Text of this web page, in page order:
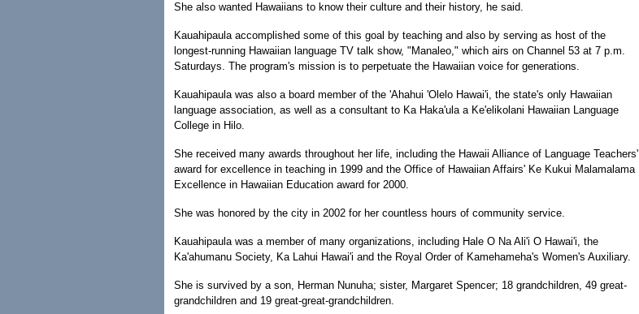
She also wanted Hawaiians to know their culture and their history, he said.
Kauahipaula accomplished some of this goal by teaching and also by serving as host of the
longest-running Hawaiian language TV talk show, "Manaleo," which airs on Channel 53 at 7 p.m.
Saturdays. The program's mission is to perpetuate the Hawaiian voice for generations.
Kauahipaula was also a board member of the 'Ahahui 'Olelo Hawai'i, the state's only Hawaiian
language association, as well as a consultant to Ka Haka'ula a Ke'elikolani Hawaiian Language
College in Hilo.
She received many awards throughout her life, including the Hawaii Alliance of Language Teachers'
award for excellence in teaching in 1999 and the Office of Hawaiian Affairs' Ke Kukui Malamalama
Excellence in Hawaiian Education award for 2000.
She was honored by the city in 2002 for her countless hours of community service.
Kauahipaula was a member of many organizations, including Hale O Na Ali'i O Hawai'i, the
Ka'ahumanu Society, Ka Lahui Hawai'i and the Royal Order of Kamehameha's Women's Auxiliary.
She is survived by a son, Herman Nunuha; sister, Margaret Spencer; 18 grandchildren, 49 great-
grandchildren and 19 great-great-grandchildren.